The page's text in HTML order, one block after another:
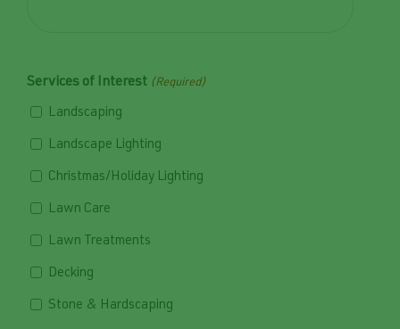
Services of Interest (Required)
Landscaping
Landscape Lighting
Christmas/Holiday Lighting
Lawn Care
Lawn Treatments
Decking
Stone & Hardscaping